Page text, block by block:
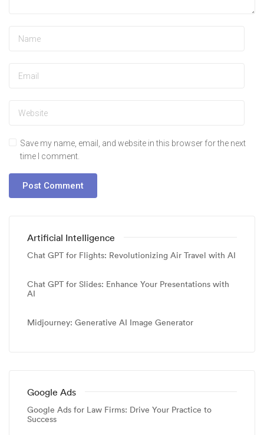
Save my name, email, and website in this browser for the next
time I comment.
Artificial Intelligence
Chat GPT for Flights: Revolutionizing Air Travel with AI
Chat GPT for Slides: Enhance Your Presentations with
AI
Midjourney: Generative AI Image Generator
Google Ads
Google Ads for Law Firms: Drive Your Practice to
Success